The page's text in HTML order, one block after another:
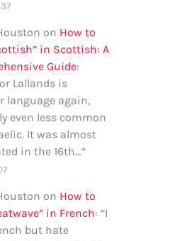
on How to
in Scottish: A
Guide:
Lallands is
language again,
even less common
It was almost
in the 16th…”
on How to
in French: “I
but hate